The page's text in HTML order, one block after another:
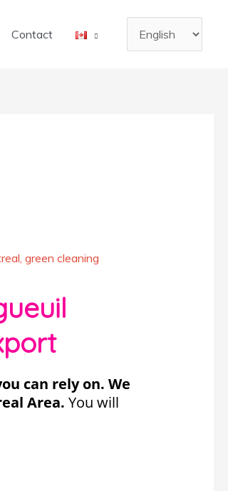
Contact
Choose
, green cleaning
can rely on. We
Area. You will